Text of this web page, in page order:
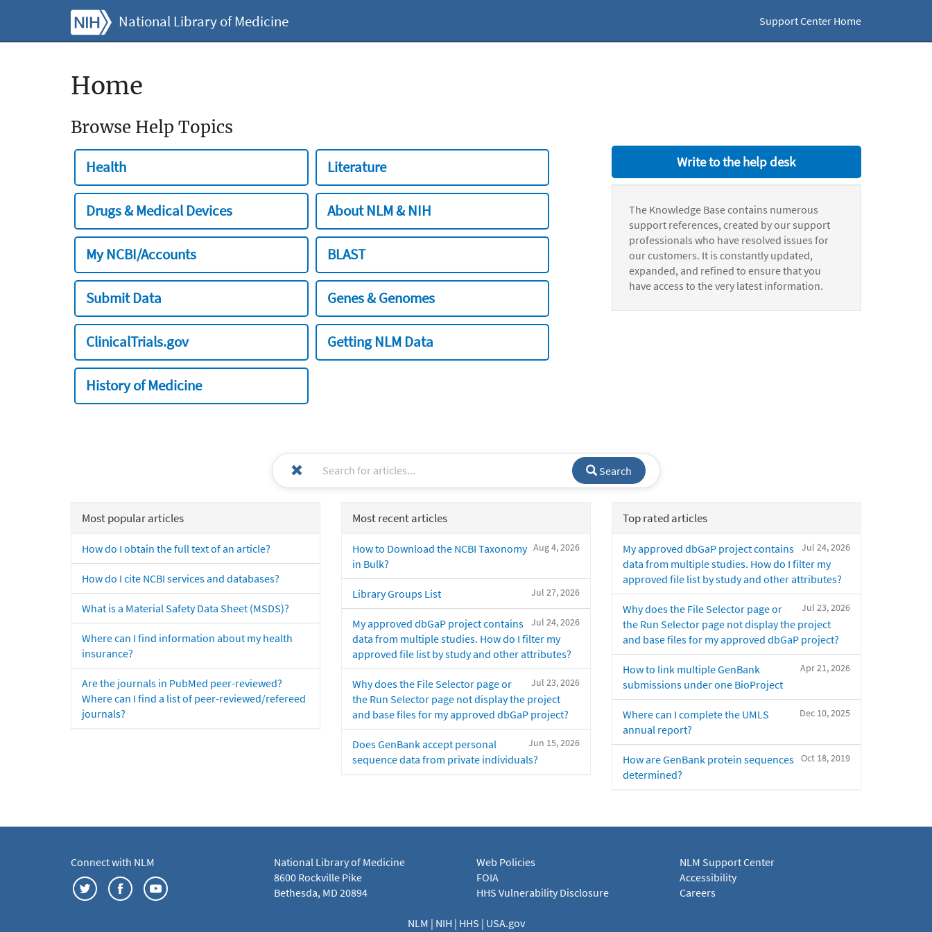
National Library of Medicine Support Center Home
Home
Browse Help Topics
Health Literature
Drugs & Medical Devices About NLM & NIH
My NCBI/Accounts BLAST
Submit Data Genes & Genomes
ClinicalTrials.gov Getting NLM Data
History of Medicine
Write to the help desk
The Knowledge Base contains numerous
support references, created by our support
professionals who have resolved issues for
our customers. It is constantly updated,
expanded, and refined to ensure that you
have access to the very latest information.
Search
Most popular articles
How do I obtain the full text of an article?
How do I cite NCBI services and databases?
What is a Material Safety Data Sheet (MSDS)?
Where can I find information about my health
insurance?
Are the journals in PubMed peer-reviewed?
Where can I find a list of peer-reviewed/refereed
journals?
Most recent articles
Aug 4, 2026
How to Download the NCBI Taxonomy
in Bulk?
Jul 27, 2026
Library Groups List
Jul 24, 2026
My approved dbGaP project contains
data from multiple studies. How do I filter my
approved file list by study and other attributes?
Jul 23, 2026
Why does the File Selector page or
the Run Selector page not display the project
and base files for my approved dbGaP project?
Jun 15, 2026
Does GenBank accept personal
sequence data from private individuals?
Top rated articles
Jul 24, 2026
My approved dbGaP project contains
data from multiple studies. How do I filter my
approved file list by study and other attributes?
Jul 23, 2026
Why does the File Selector page or
the Run Selector page not display the project
and base files for my approved dbGaP project?
Apr 21, 2026
How to link multiple GenBank
submissions under one BioProject
Dec 10, 2025
Where can I complete the UMLS
annual report?
Oct 18, 2019
How are GenBank protein sequences
determined?
Connect with NLM
National Library of Medicine
8600 Rockville Pike
Bethesda, MD 20894
Web Policies
FOIA
HHS Vulnerability Disclosure
NLM Support Center
Accessibility
Careers
NLM | NIH | HHS | USA.gov